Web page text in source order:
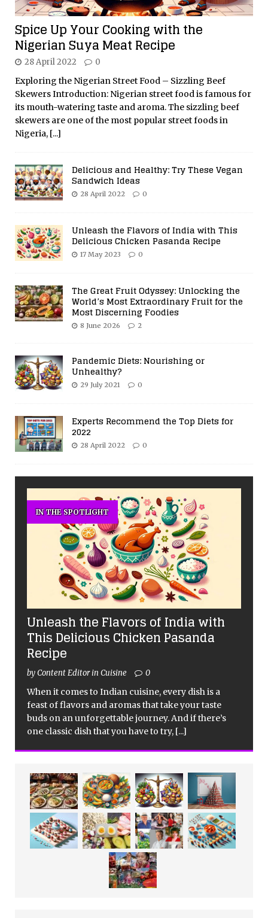
Spice Up Your Cooking with the
Nigerian Suya Meat Recipe
28 April 2022 0
Exploring the Nigerian Street Food – Sizzling Beef
Skewers Introduction: Nigerian street food is famous for
its mouth-watering taste and aroma. The sizzling beef
skewers are one of the most popular street foods in
Nigeria, [...]
Delicious and Healthy: Try These Vegan
Sandwich Ideas
28 April 2022 0
Unleash the Flavors of India with This
Delicious Chicken Pasanda Recipe
17 May 2023 0
The Great Fruit Odyssey: Unlocking the
World’s Most Extraordinary Fruit for the
Most Discerning Foodies
8 June 2026 2
Pandemic Diets: Nourishing or
Unhealthy?
29 July 2021 0
Experts Recommend the Top Diets for
2022
28 April 2022 0
IN THE SPOTLIGHT
Unleash the Flavors of India with
This Delicious Chicken Pasanda
Recipe
by Content Editor in Cuisine 0
When it comes to Indian cuisine, every dish is a
feast of flavors and aromas that take your taste
buds on an unforgettable journey. And if there’s
one classic dish that you have to try, [...]